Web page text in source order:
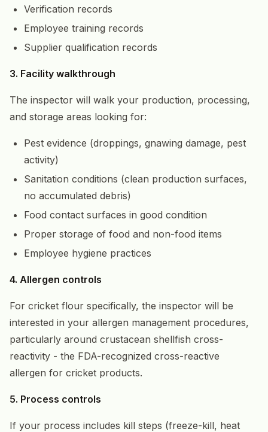
Verification records
Employee training records
Supplier qualification records
3. Facility walkthrough
The inspector will walk your production, processing,
and storage areas looking for:
Pest evidence (droppings, gnawing damage, pest
activity)
Sanitation conditions (clean production surfaces,
no accumulated debris)
Food contact surfaces in good condition
Proper storage of food and non-food items
Employee hygiene practices
4. Allergen controls
For cricket flour specifically, the inspector will be
interested in your allergen management procedures,
particularly around crustacean shellfish cross-
reactivity - the FDA-recognized cross-reactive
allergen for cricket products.
5. Process controls
If your process includes kill steps (freeze-kill, heat